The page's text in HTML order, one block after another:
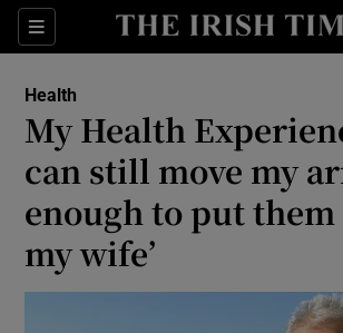
Sections
Show Culture
Show
Show Science
Health
My Health
can still move my
enough to put
my wife’